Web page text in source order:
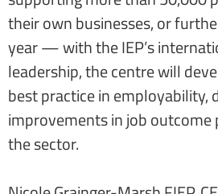
their own businesses, or
year — with the IEP’s
leadership, the centre will
best practice in employability,
improvements in job outcome
the sector.